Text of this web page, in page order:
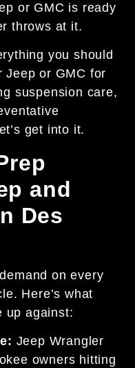
or GMC is ready
throws at it.
you should
Jeep or GMC for
suspension care,
get into it.
and
Des
on every
Here’s what
up against:
Jeep Wrangler
owners hitting